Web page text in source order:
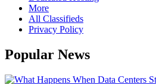
More
All Classifieds
Privacy Policy
Popular News